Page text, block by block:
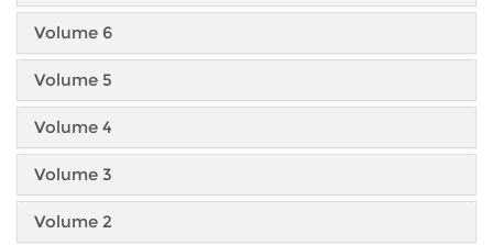
Volume 6
Volume 5
Volume 4
Volume 3
Volume 2